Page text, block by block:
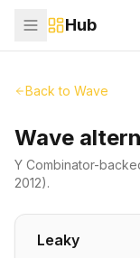
Hub
Back to Wave
Wave
Y Combinator-
2012).
Leaky